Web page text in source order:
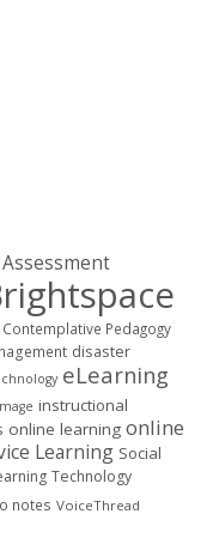
Assessment
Contemplative Pedagogy
disaster
eLearning
instructional
online learning online
Learning Social
Technology
notes VoiceThread